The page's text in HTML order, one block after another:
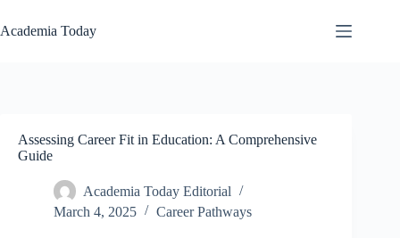
to
content
Academia Today
Assessing Career Fit in Education: A Comprehensive
Guide
Academia Today Editorial
March 4, 2025
Career Pathways